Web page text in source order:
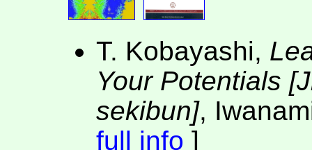
T. Kobayashi,
Your Potentials
sekibun],
full info ]